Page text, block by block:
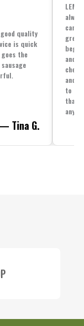
quality
is quick
the
Tina G.
LEM
great
and
and
to
that